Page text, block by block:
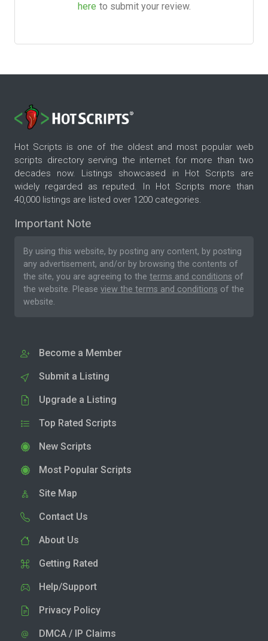
here to submit your review.
Hot Scripts is one of the oldest and most popular web
scripts directory serving the internet for more than two
decades now. Listings showcased in Hot Scripts are
widely regarded as reputed. In Hot Scripts more than
40,000 listings are listed over 1200 categories.
Important Note
By using this website, by posting any content, by posting
any advertisement, and/or by browsing the contents of
the site, you are agreeing to the terms and conditions of
the website. Please view the terms and conditions of the
website.
Become a Member
Submit a Listing
Upgrade a Listing
Top Rated Scripts
New Scripts
Most Popular Scripts
Site Map
Contact Us
About Us
Getting Rated
Help/Support
Privacy Policy
DMCA / IP Claims